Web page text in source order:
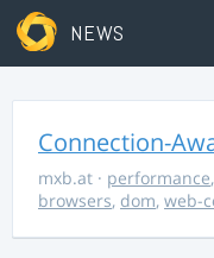
NEWS
Connection-
mxb.at · performance,
browsers, dom, web-